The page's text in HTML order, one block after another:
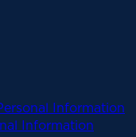
Information
Information